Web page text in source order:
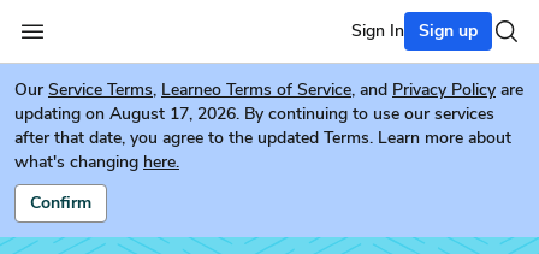
Sign In Sign up
Our Service Terms, Learneo Terms of Service, and Privacy Policy are
updating on August 17, 2026. By continuing to use our services
after that date, you agree to the updated Terms. Learn more about
what's changing here.
Confirm